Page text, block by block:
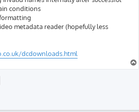
conditions
metadata reader (hopefully less
dcdownloads.html